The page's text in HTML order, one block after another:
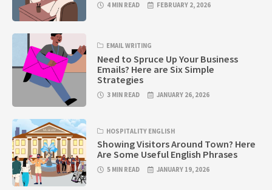
4 MIN READ FEBRUARY 2, 2026
EMAIL WRITING
Need to Spruce Up Your Business
Emails? Here are Six Simple
Strategies
3 MIN READ JANUARY 26, 2026
HOSPITALITY ENGLISH
Showing Visitors Around Town? Here
Are Some Useful English Phrases
5 MIN READ JANUARY 19, 2026